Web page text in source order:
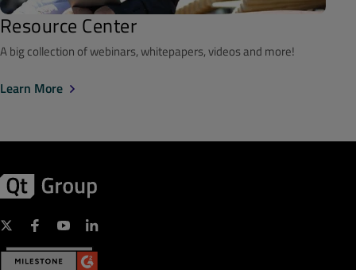
Resource Center
A big collection of webinars, whitepapers, videos and more!
Learn More